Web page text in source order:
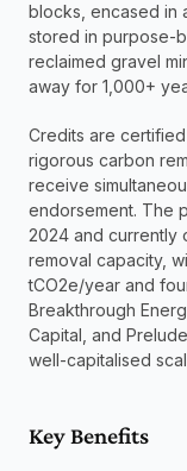
blocks, encased in
stored in purpose-
reclaimed gravel
away for 1,000+
Credits are
rigorous carbon
receive
endorsement. The
2024 and currently
removal capacity,
tCO2e/year and
Breakthrough
Capital, and
well-capitalised
Key Benefits